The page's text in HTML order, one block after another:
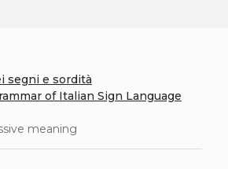
segni e sordità
of Italian Sign Language
meaning